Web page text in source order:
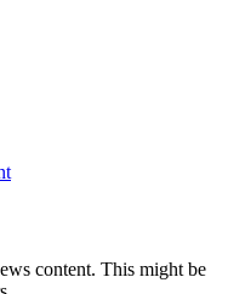
content. This might be